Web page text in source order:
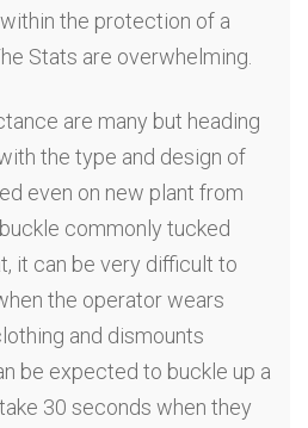
the protection of a
Stats are overwhelming.
are many but heading
the type and design of
even on new plant from
commonly tucked
it can be very difficult to
the operator wears
and dismounts
be expected to buckle up a
30 seconds when they